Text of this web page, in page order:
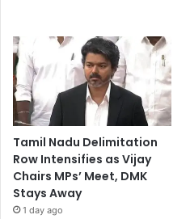
Tamil Nadu Delimitation
Row Intensifies as Vijay
Chairs MPs’ Meet, DMK
Stays Away
1 day ago